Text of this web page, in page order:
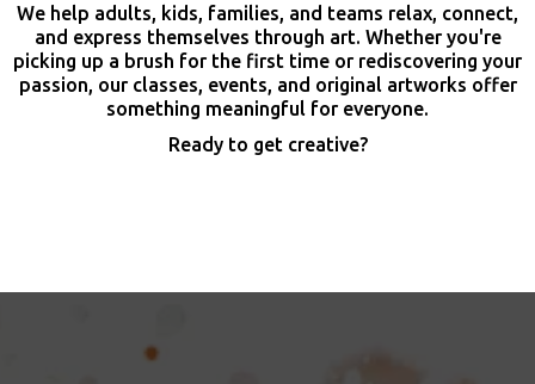
We help adults, kids, families, and teams relax, connect,
and express themselves through art. Whether you're
picking up a brush for the first time or rediscovering your
passion, our classes, events, and original artworks offer
something meaningful for everyone.
Ready to get creative?